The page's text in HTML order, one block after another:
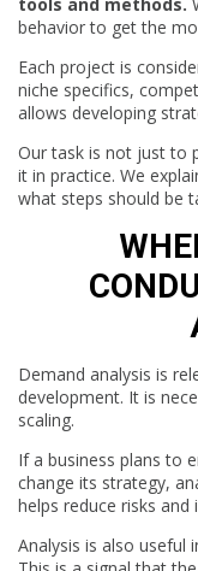
behavior to get the
Each project is
niche specifics,
allows developing
Our task is not just to
it in practice. We
what steps should be
Demand analysis is
development. It is
scaling.
If a business plans to
change its strategy,
helps reduce risks and
Analysis is also useful